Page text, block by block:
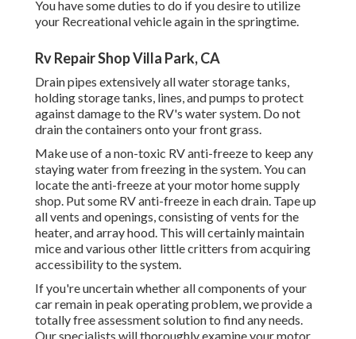
You have some duties to do if you desire to utilize
your Recreational vehicle again in the springtime.
Rv Repair Shop Villa Park, CA
Drain pipes extensively all water storage tanks,
holding storage tanks, lines, and pumps to protect
against damage to the RV's water system. Do not
drain the containers onto your front grass.
Make use of a non-toxic RV anti-freeze to keep any
staying water from freezing in the system. You can
locate the anti-freeze at your motor home supply
shop. Put some RV anti-freeze in each drain. Tape up
all vents and openings, consisting of vents for the
heater, and array hood. This will certainly maintain
mice and various other little critters from acquiring
accessibility to the system.
If you're uncertain whether all components of your
car remain in peak operating problem, we provide a
totally free assessment solution to find any needs.
Our specialists will thoroughly examine your motor